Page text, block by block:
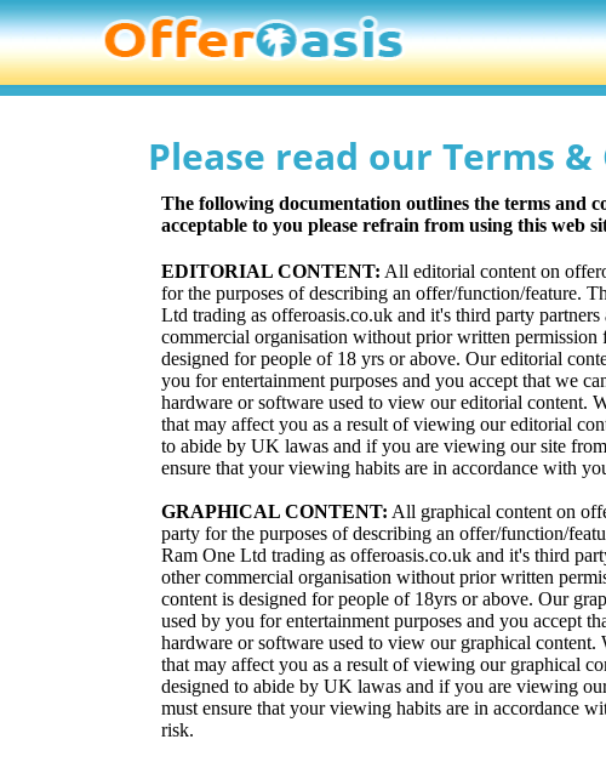
Please read our Terms
The following documentation outlines the terms and
acceptable to you please refrain from using this web
EDITORIAL CONTENT: All editorial content on
for the purposes of describing an offer/function/feature.
Ltd trading as offeroasis.co.uk and it's third party
commercial organisation without prior written
designed for people of 18 yrs or above. Our editorial
you for entertainment purposes and you accept that we
hardware or software used to view our editorial content.
that may affect you as a result of viewing our editorial
to abide by UK lawas and if you are viewing our site
ensure that your viewing habits are in accordance with
GRAPHICAL CONTENT: All graphical content on
party for the purposes of describing an offer/function/
Ram One Ltd trading as offeroasis.co.uk and it's third
other commercial organisation without prior written
content is designed for people of 18yrs or above. Our
used by you for entertainment purposes and you accept
hardware or software used to view our graphical
that may affect you as a result of viewing our graphical
designed to abide by UK lawas and if you are viewing
must ensure that your viewing habits are in accordance
risk.